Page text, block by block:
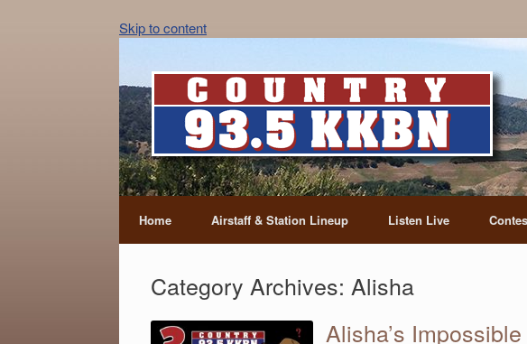
Skip to content
Home Airstaff & Station Lineup Listen Live
Category Archives: Alisha
Alisha’s